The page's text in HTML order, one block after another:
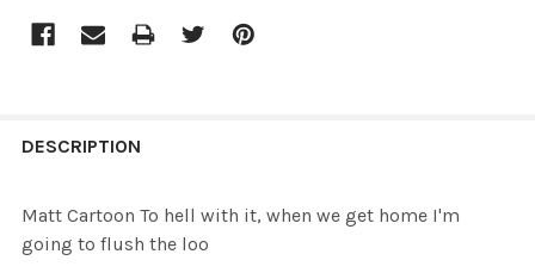
BOUGHT
SELECT
DESCRIPTION
Matt Cartoon To hell with it, when we get home I'm
going to flush the loo